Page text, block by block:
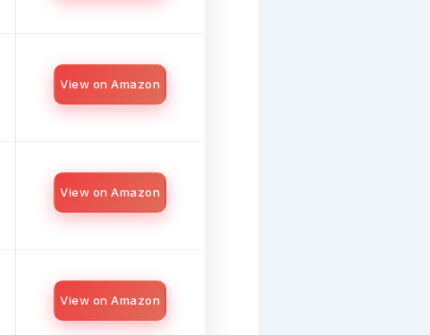
View on Amazon
View on Amazon
View on Amazon